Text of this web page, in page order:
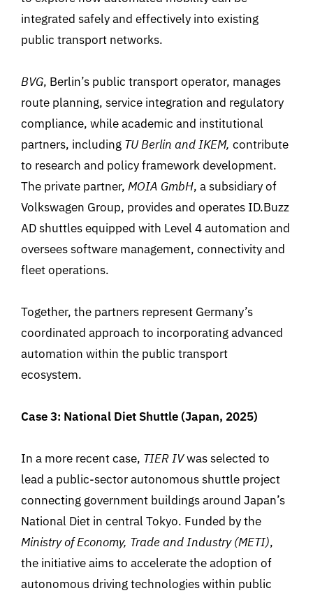
integrated safely and effectively into existing
public transport networks.
BVG, Berlin’s public transport operator, manages
route planning, service integration and regulatory
compliance, while academic and institutional
partners, including TU Berlin and IKEM, contribute
to research and policy framework development.
The private partner, MOIA GmbH, a subsidiary of
Volkswagen Group, provides and operates ID.Buzz
AD shuttles equipped with Level 4 automation and
oversees software management, connectivity and
fleet operations.
Together, the partners represent Germany’s
coordinated approach to incorporating advanced
automation within the public transport
ecosystem.
Case 3: National Diet Shuttle (Japan, 2025)
In a more recent case, TIER IVwas selected to
lead a public-sector autonomous shuttle project
connecting government buildings around Japan’s
National Diet in central Tokyo. Funded by the
Ministry of Economy, Trade and Industry (METI),
the initiative aims to accelerate the adoption of
autonomous driving technologies within public